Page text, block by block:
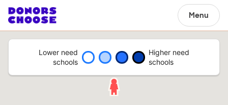
Menu
Lower need
schools
Higher need
schools